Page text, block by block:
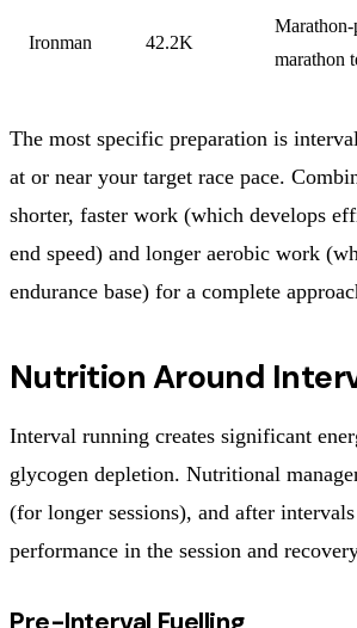
Ironman 42.2K
marathon
The most specific preparation is
at or near your target race pace.
shorter, faster work (which develops
end speed) and longer aerobic work
endurance base) for a complete
Nutrition Around
Interval running creates significant
glycogen depletion. Nutritional
(for longer sessions), and after
performance in the session and